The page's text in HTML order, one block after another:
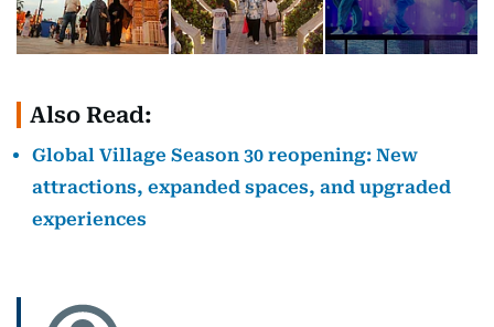
Also Read:
Global Village Season 30 reopening: New
attractions, expanded spaces, and upgraded
experiences